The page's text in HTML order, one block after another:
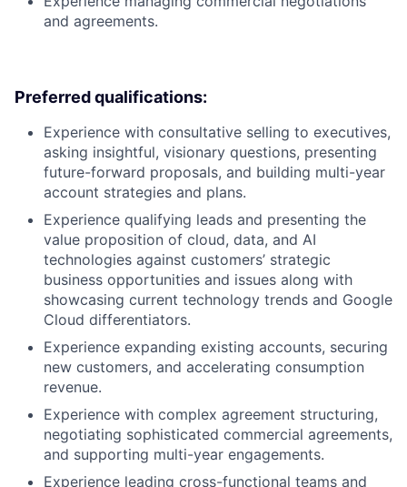
and agreements.
Preferred qualifications:
Experience with consultative selling to executives,
asking insightful, visionary questions, presenting
future-forward proposals, and building multi-year
account strategies and plans.
Experience qualifying leads and presenting the
value proposition of cloud, data, and AI
technologies against customers’ strategic
business opportunities and issues along with
showcasing current technology trends and Google
Cloud differentiators.
Experience expanding existing accounts, securing
new customers, and accelerating consumption
revenue.
Experience with complex agreement structuring,
negotiating sophisticated commercial agreements,
and supporting multi-year engagements.
Experience leading cross-functional teams and